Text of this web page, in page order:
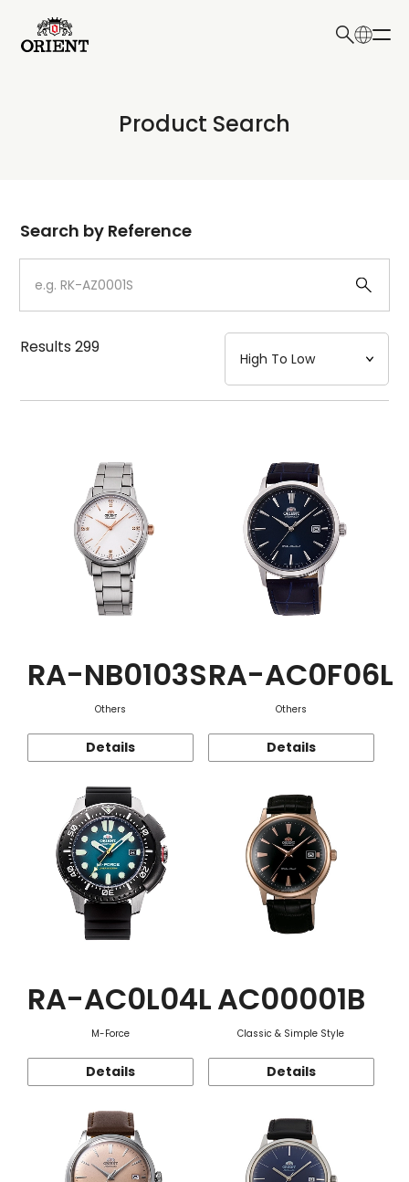
Write your search query here
Product Search
Dial
Case
Strap
Mechanism・Water Resistance
Function
Search by Reference
Results299
RA-NB0103S
Others
Details
RA-AC0F06L
Others
Details
RA-AC0L04L
M-Force
Details
AC00001B
Classic & Simple Style
Details